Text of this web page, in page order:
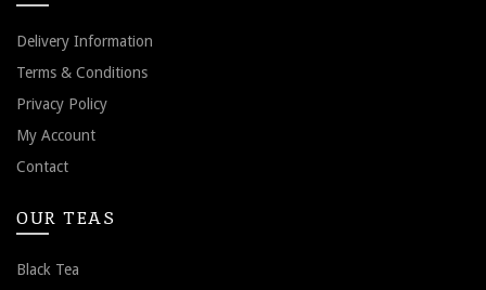
Delivery Information
Terms & Conditions
Privacy Policy
My Account
Contact
OUR TEAS
Black Tea